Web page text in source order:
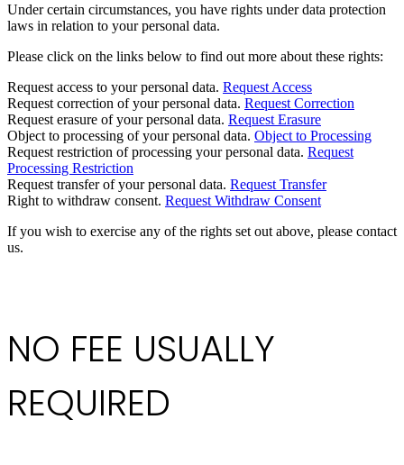
Under certain circumstances, you have rights under data protection
laws in relation to your personal data.
Please click on the links below to find out more about these rights:
Request access to your personal data. Request Access
Request correction of your personal data. Request Correction
Request erasure of your personal data. Request Erasure
Object to processing of your personal data. Object to Processing
Request restriction of processing your personal data. Request
Processing Restriction
Request transfer of your personal data. Request Transfer
Right to withdraw consent. Request Withdraw Consent
If you wish to exercise any of the rights set out above, please contact
us.
NO FEE USUALLY
REQUIRED